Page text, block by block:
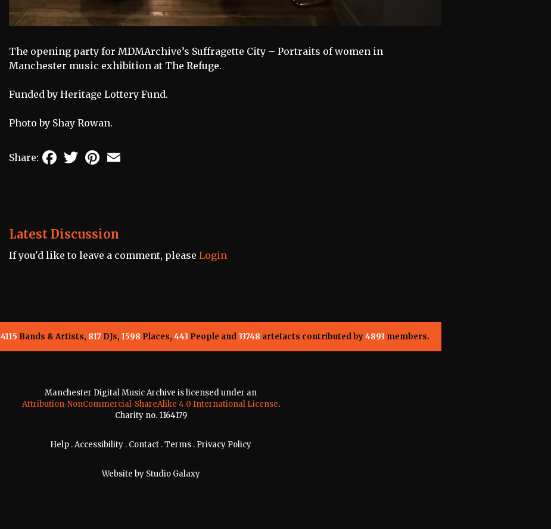
The opening party for MDMArchive’s Suffragette City – Portraits of women in
Manchester music exhibition at The Refuge.
Funded by Heritage Lottery Fund.
Photo by Shay Rowan.
Share: FacebookTwitterPinterest
Latest Discussion
If you'd like to leave a comment, please Login
4115 Bands & Artists, 817DJs, 1598 Places, 443 People and33748 artefacts contributed by4893 members.
Manchester Digital Music Archive is licensed under an
Attribution-NonCommercial-ShareAlike 4.0 International License.
Charity no. 1164179
Help .Accessibility . Contact .Terms . Privacy Policy
Website by Studio Galaxy